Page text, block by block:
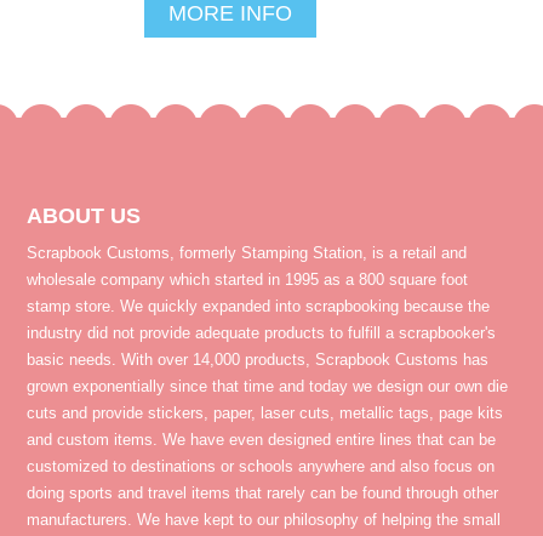
MORE INFO
ABOUT US
Scrapbook Customs, formerly Stamping Station, is a retail and
wholesale company which started in 1995 as a 800 square foot
stamp store. We quickly expanded into scrapbooking because the
industry did not provide adequate products to fulfill a scrapbooker's
basic needs. With over 14,000 products, Scrapbook Customs has
grown exponentially since that time and today we design our own die
cuts and provide stickers, paper, laser cuts, metallic tags, page kits
and custom items. We have even designed entire lines that can be
customized to destinations or schools anywhere and also focus on
doing sports and travel items that rarely can be found through other
manufacturers. We have kept to our philosophy of helping the small